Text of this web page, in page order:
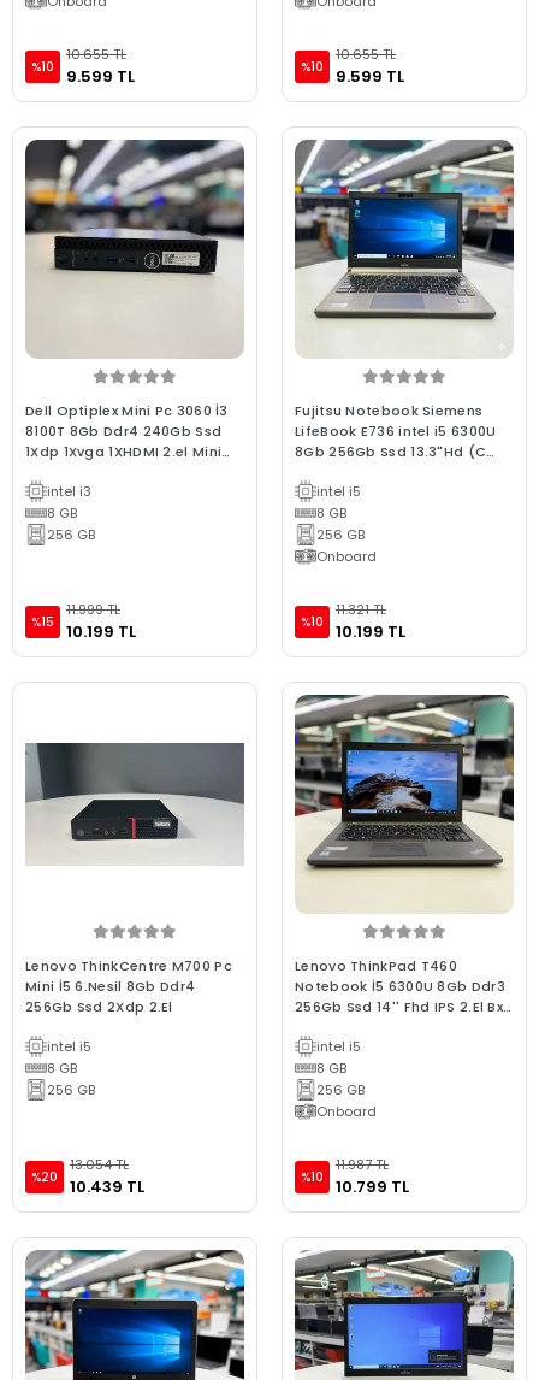
%10
10.655 TL
9.599 TL %10
10.655 TL
9.599 TL
Dell Optiplex Mini Pc 3060 İ3
8100T 8Gb Ddr4 240Gb Ssd
1Xdp 1Xvga 1XHDMI 2.el Mini
intel i3
8 GB
256 GB
%15
11.999 TL
10.199 TL
Fujitsu Notebook Siemens
LifeBook E736 intel i5 6300U
8Gb 256Gb Ssd 13.3"Hd (C
intel i5
8 GB
256 GB
Onboard
%10
11.321 TL
10.199 TL
Lenovo ThinkCentre M700 Pc
Mini İ5 6.Nesil 8Gb Ddr4
256Gb Ssd 2Xdp 2.El
intel i5
8 GB
256 GB
%20
13.054 TL
10.439 TL
Lenovo ThinkPad T460
Notebook İ5 6300U 8Gb Ddr3
256Gb Ssd 14'' Fhd IPS 2.El Bx
intel i5
8 GB
256 GB
Onboard
%10
11.987 TL
10.799 TL